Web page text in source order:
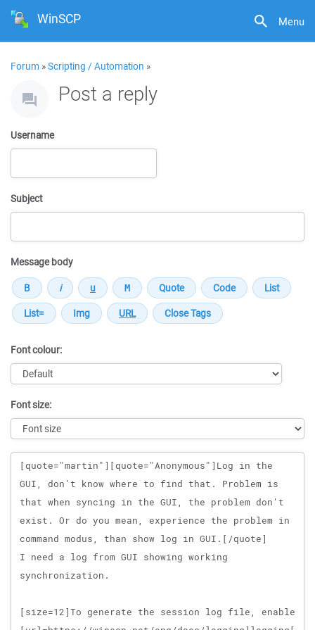
Menu
WinSCP
Forum »Scripting / Automation »
Post a reply
Username
Subject
Message body
Font colour:
Font size:
Message